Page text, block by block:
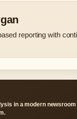
reporting with
in a modern newsroom